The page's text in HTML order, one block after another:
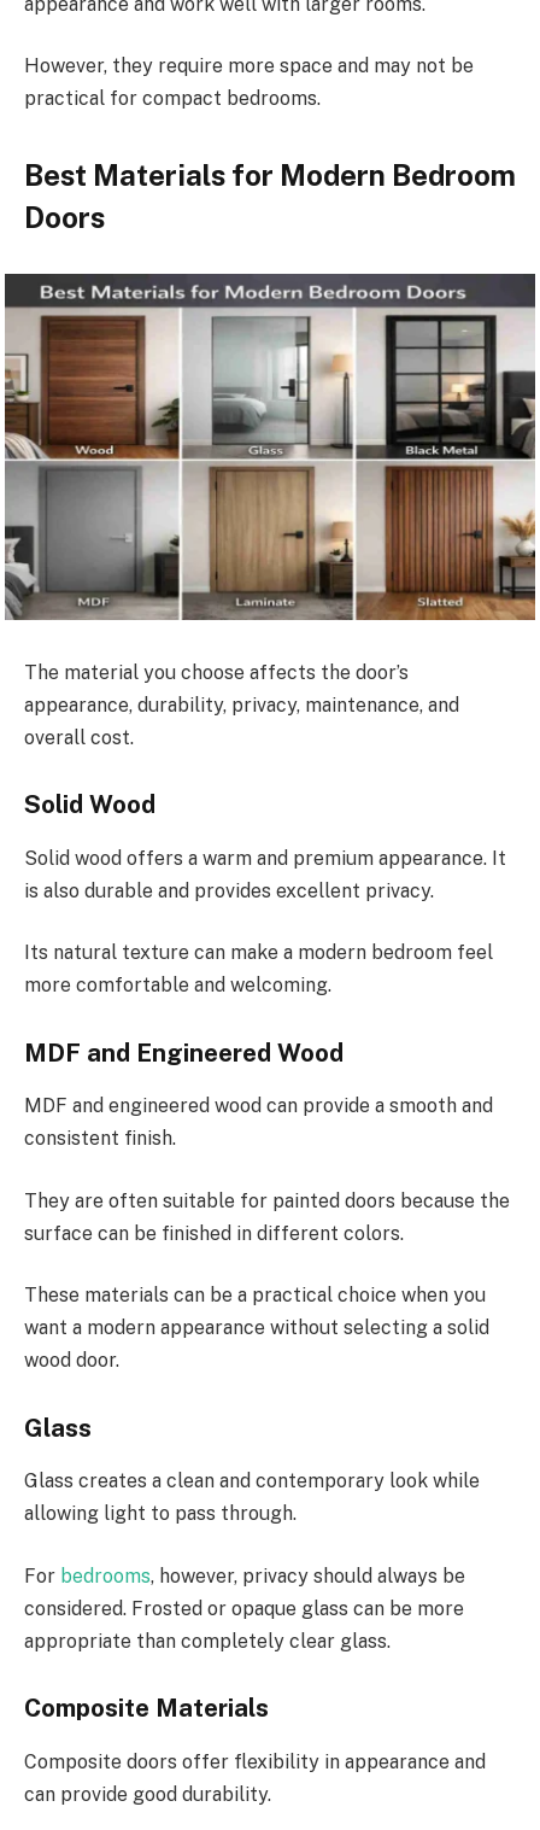
However, they require more space and may not be
practical for compact bedrooms.
Best Materials for Modern Bedroom
Doors
The material you choose affects the door’s
appearance, durability, privacy, maintenance, and
overall cost.
Solid Wood
Solid wood offers a warm and premium appearance. It
is also durable and provides excellent privacy.
Its natural texture can make a modern bedroom feel
more comfortable and welcoming.
MDF and Engineered Wood
MDF and engineered wood can provide a smooth and
consistent finish.
They are often suitable for painted doors because the
surface can be finished in different colors.
These materials can be a practical choice when you
want a modern appearance without selecting a solid
wood door.
Glass
Glass creates a clean and contemporary look while
allowing light to pass through.
For bedrooms, however, privacy should always be
considered. Frosted or opaque glass can be more
appropriate than completely clear glass.
Composite Materials
Composite doors offer flexibility in appearance and
can provide good durability.